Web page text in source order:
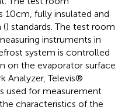
10 cm, fully insulated and
() standards. The test room
instruments in
system is controlled
on the evaporator surface
Analyzer, Televis®
used for measurement
, the characteristics of the